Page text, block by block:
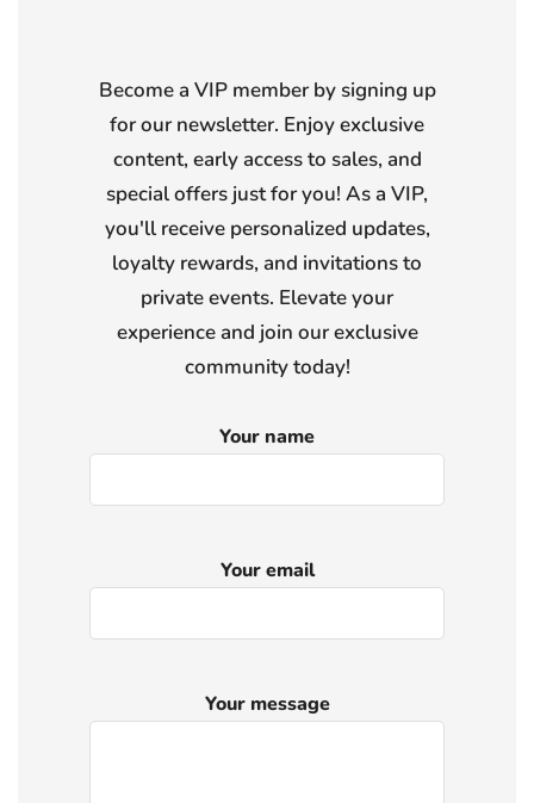
Become a VIP member by signing up
for our newsletter. Enjoy exclusive
content, early access to sales, and
special offers just for you! As a VIP,
you'll receive personalized updates,
loyalty rewards, and invitations to
private events. Elevate your
experience and join our exclusive
community today!
Your name
Your email
Your message